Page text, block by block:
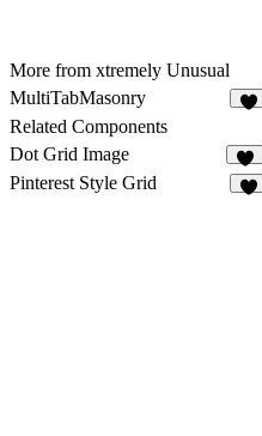
More from xtremely Unusual
MultiTabMasonry
Related Components
Dot Grid Image
20
Pinterest Style Grid